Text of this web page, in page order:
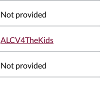
Not provided
ALCV4TheKids
Not provided